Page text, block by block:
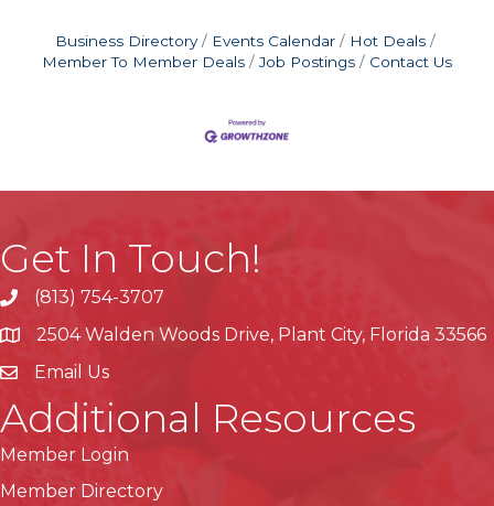
Business Directory Events Calendar
Hot Deals
Member To Member Deals
Job Postings Contact Us
Get In Touch!
phone(813) 754-3707
location2504 Walden Woods Drive, Plant City, Florida 33566
Email Us
Additional Resources
Member Login
Member Directory